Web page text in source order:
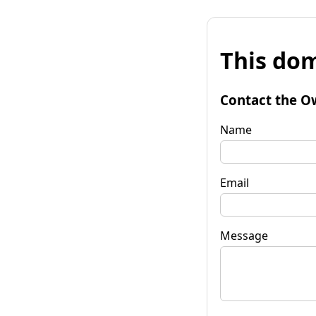
This
Contact the
Name
Email
Message